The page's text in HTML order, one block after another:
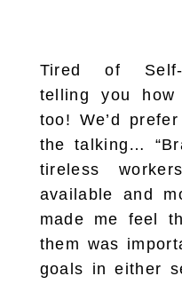
Tired of Self-
telling you
too! We’d
the talking…
tireless
available and
made me feel
them was
goals in either